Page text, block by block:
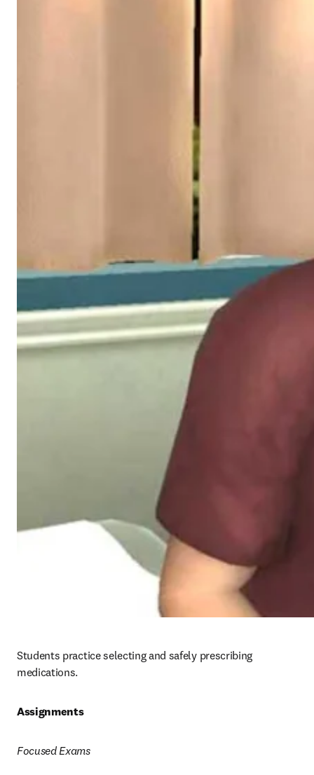
Students practice selecting and safely prescribing
medications.
Assignments
Focused Exams